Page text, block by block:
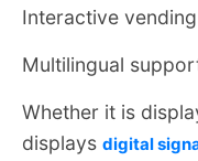
Interactive
Multilingual
Whether it is
displays digital